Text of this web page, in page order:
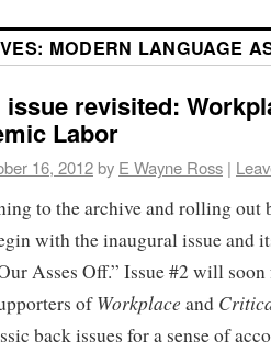
MODERN LANGUAGE
issue revisited:
Labor
16, 2012by E Wayne Ross |
to the archive and rolling out
with the inaugural issue and
Asses Off.” Issue #2 will
ofWorkplace and
back issues for a sense of